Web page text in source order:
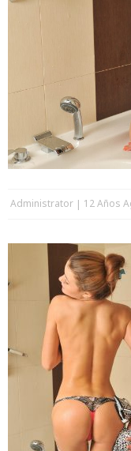
Administrator 12 Años